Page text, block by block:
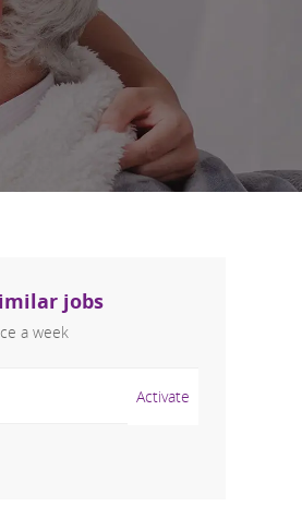
jobs
a week
Activate